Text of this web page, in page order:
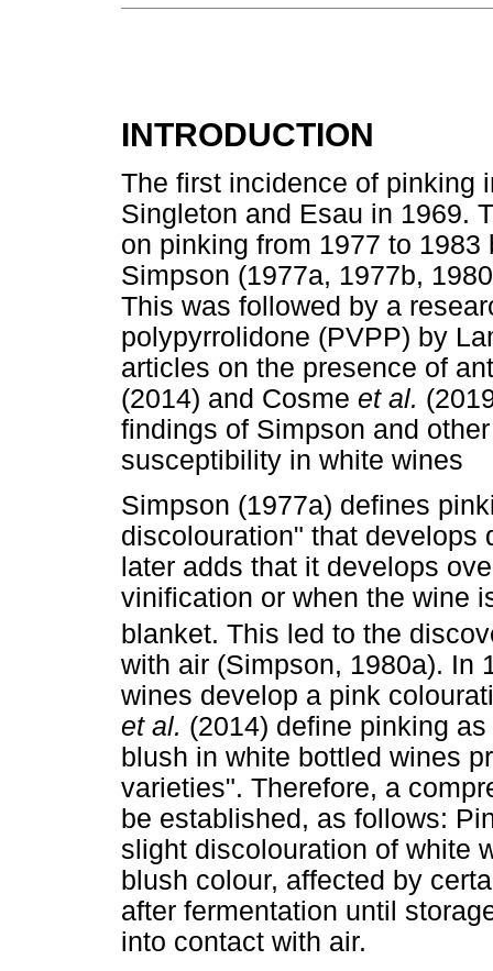
INTRODUCTION
The first incidence of pinking
Singleton and Esau in 1969.
on pinking from 1977 to
Simpson (1977a, 1977b,
This was followed by a
polypyrrolidone (PVPP) by
articles on the presence of
(2014) and Cosme et al.
findings of Simpson and
susceptibility in white wines
Simpson (1977a) defines
discolouration" that develops
later adds that it develops
vinification or when the wine
blanket. This led to the
with air (Simpson, 1980a). In
wines develop a pink
et al. (2014) define pinking
blush in white bottled wines
varieties". Therefore, a
be established, as follows:
slight discolouration of white
blush colour, affected by
after fermentation until
into contact with air.